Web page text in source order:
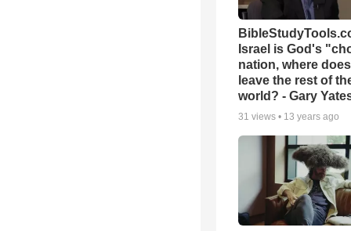
Israel is God's
nation, where
leave the rest of
world? - Gary
31 views • 13 years ago